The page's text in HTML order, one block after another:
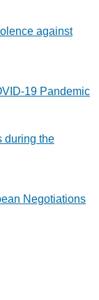
against
19 Pandemic
during the
Negotiations